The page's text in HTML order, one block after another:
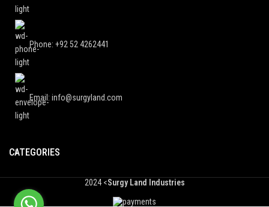
Phone: +92 52 4262441
Email: info@surgyland.com
CATEGORIES
2024 <Surgy Land Industries